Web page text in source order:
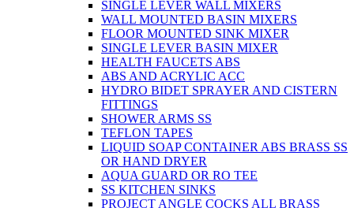
SINGLE LEVER WALL MIXERS
WALL MOUNTED BASIN MIXERS
FLOOR MOUNTED SINK MIXER
SINGLE LEVER BASIN MIXER
HEALTH FAUCETS ABS
ABS AND ACRYLIC ACC
HYDRO BIDET SPRAYER AND CISTERN
FITTINGS
SHOWER ARMS SS
TEFLON TAPES
LIQUID SOAP CONTAINER ABS BRASS SS
OR HAND DRYER
AQUA GUARD OR RO TEE
SS KITCHEN SINKS
PROJECT ANGLE COCKS ALL BRASS